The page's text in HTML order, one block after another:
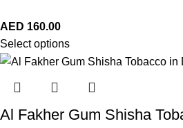
AED 160.00
Select options
Al Fakher Gum Shisha